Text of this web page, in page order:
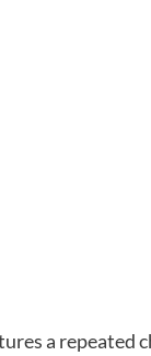
a repeated